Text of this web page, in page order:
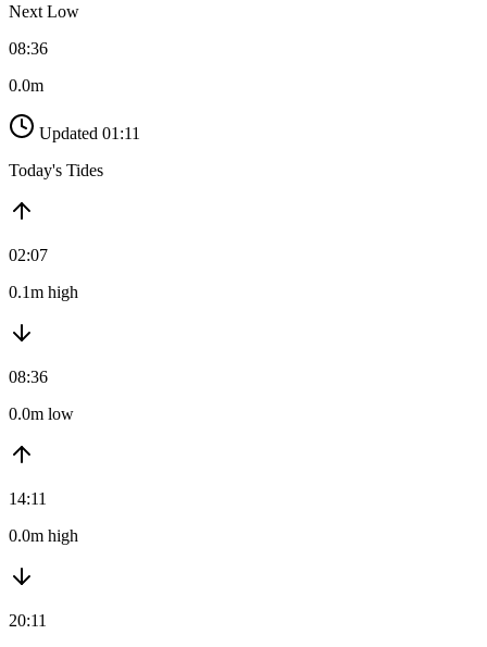
Next Low
08:36
0.0m
Updated 01:11
Today's Tides
02:07
0.1m high
08:36
0.0m low
14:11
0.0m high
20:11